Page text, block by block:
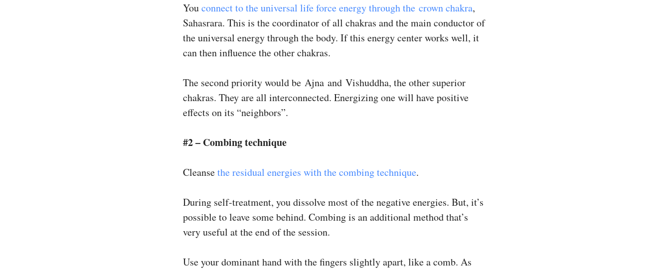
Youconnect to the universal life force energy through the crown chakra,
Sahasrara. This is the coordinator of all chakras and the main conductor of
the universal energy through the body. If this energy center works well, it
can then influence the other chakras.
The second priority would be Ajna and Vishuddha, the other superior
chakras. They are all interconnected. Energizing one will have positive
effects on its “neighbors”.
#2 – Combing technique
Cleansethe residual energies with the combing technique.
During self-treatment, you dissolve most of the negative energies. But, it’s
possible to leave some behind. Combing is an additional method that’s
very useful at the end of the session.
Use your dominant hand with the fingers slightly apart, like a comb. As